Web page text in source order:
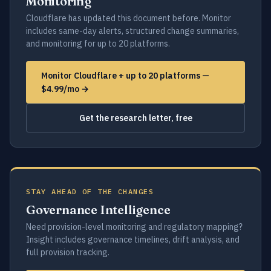
Cloudflare has updated this document before. Monitor
includes same-day alerts, structured change summaries,
and monitoring for up to 20 platforms.
Monitor Cloudflare + up to 20 platforms —
$4.99/mo →
Get the research letter, free
STAY AHEAD OF THE CHANGES
Governance Intelligence
Need provision-level monitoring and regulatory mapping?
Insight includes governance timelines, drift analysis, and
full provision tracking.